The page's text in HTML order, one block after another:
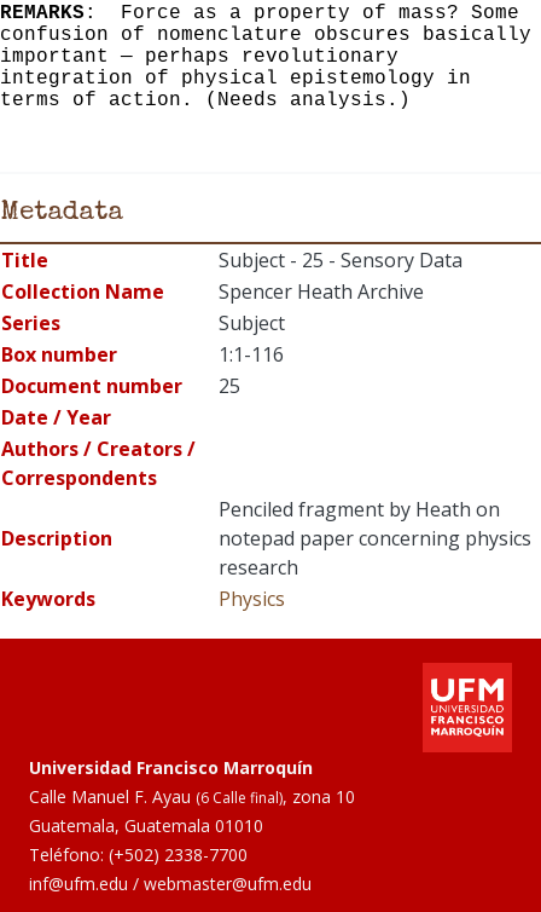
REMARKS : Force as a property of mass? Some
confusion of nomenclature obscures basically
important — perhaps revolutionary
integration of physical epistemology in
terms of action. (Needs analysis.)
Metadata
Title
Subject - 25 - Sensory Data
Collection Name
Spencer Heath Archive
Series
Subject
Box number
1:1-116
Document number
25
Date / Year
Authors / Creators /
Correspondents
Description
Penciled fragment by Heath on
notepad paper concerning physics
research
Keywords
Physics
Universidad Francisco Marroquín
Calle Manuel F. Ayau (6 Calle final), zona 10
Guatemala, Guatemala 01010
Teléfono: (+502) 2338-7700
inf@ufm.edu / webmaster@ufm.edu